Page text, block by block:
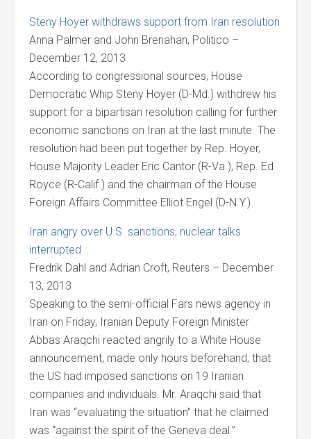
Steny Hoyer withdraws support from Iran resolution
Anna Palmer and John Brenahan, Politico –
December 12, 2013
According to congressional sources, House
Democratic Whip Steny Hoyer (D-Md.) withdrew his
support for a bipartisan resolution calling for further
economic sanctions on Iran at the last minute. The
resolution had been put together by Rep. Hoyer,
House Majority Leader Eric Cantor (R-Va.), Rep. Ed
Royce (R-Calif.) and the chairman of the House
Foreign Affairs Committee Elliot Engel (D-N.Y.).
Iran angry over U.S. sanctions, nuclear talks
interrupted
Fredrik Dahl and Adrian Croft, Reuters – December
13, 2013
Speaking to the semi-official Fars news agency in
Iran on Friday, Iranian Deputy Foreign Minister
Abbas Araqchi reacted angrily to a White House
announcement, made only hours beforehand, that
the US had imposed sanctions on 19 Iranian
companies and individuals. Mr. Araqchi said that
Iran was “evaluating the situation” that he claimed
was “against the spirit of the Geneva deal.”